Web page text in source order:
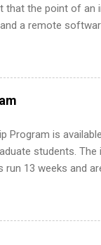
that the point of an
a remote
guide walks
never had a
stand out. Why
software
another city).
working on
not limited to
Program is
students.
13 weeks and
Project
offered in